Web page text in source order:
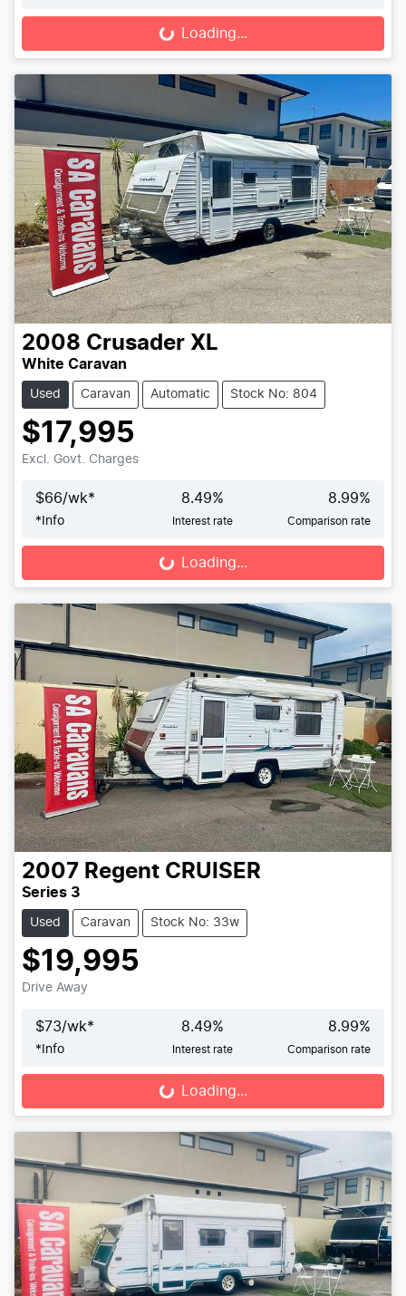
Loading... Loading...
2008 Crusader XL
White Caravan
Used Caravan Automatic Stock No: 804
$17,995
Excl. Govt. Charges
$66/wk*
* Info
8.49%
Interest rate
8.99%
Comparison rate
Loading... Loading...
2007 Regent CRUISER
Series 3
Used Caravan Stock No: 33w
$19,995
Drive Away
$73/wk*
* Info
8.49%
Interest rate
8.99%
Comparison rate
Loading... Loading...